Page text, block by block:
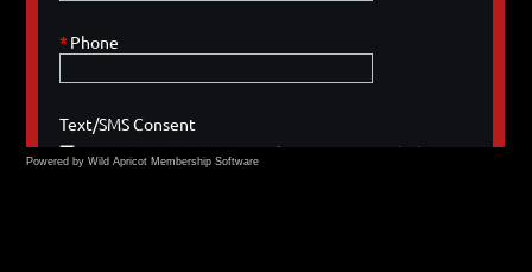
Powered by Wild Apricot Membership Software